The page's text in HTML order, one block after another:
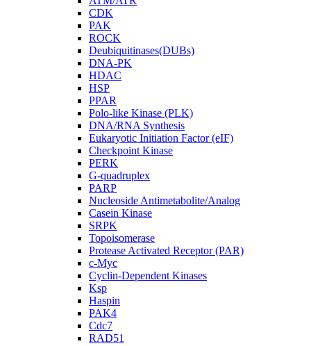
CDK
PAK
ROCK
Deubiquitinases(DUBs)
DNA-PK
HDAC
HSP
PPAR
Polo-like Kinase (PLK)
DNA/RNA Synthesis
Eukaryotic Initiation Factor (eIF)
Checkpoint Kinase
PERK
G-quadruplex
PARP
Nucleoside Antimetabolite/Analog
Casein Kinase
SRPK
Topoisomerase
Protease Activated Receptor (PAR)
c-Myc
Cyclin-Dependent Kinases
Ksp
Haspin
PAK4
Cdc7
RAD51